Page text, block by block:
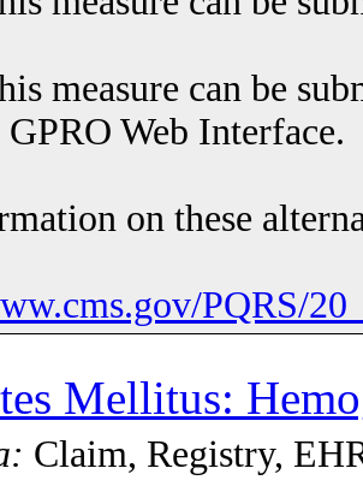
measure can be
Web Interface.
on these
PQRS/
Mellitus:
Claim, Registry,